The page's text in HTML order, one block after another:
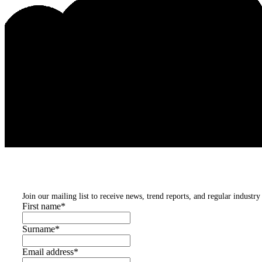
Join our mailing list to receive news, trend reports, and regular industry
First name*
Surname*
Email address*